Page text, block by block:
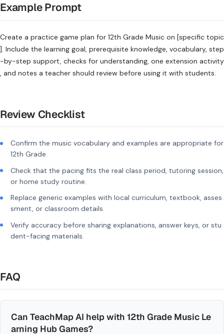
Example Prompt
Create a practice game plan for 12th Grade Music on [specific topic
]. Include the learning goal, prerequisite knowledge, vocabulary, step
-by-step support, checks for understanding, one extension activity
, and notes a teacher should review before using it with students.
Review Checklist
Confirm the music vocabulary and examples are appropriate for
12th Grade.
Check that the pacing fits the real class period, tutoring session,
or home study routine.
Replace generic examples with local curriculum, textbook, asses
sment, or classroom details.
Verify accuracy before sharing explanations, answer keys, or stu
dent-facing materials.
FAQ
Can TeachMap AI help with 12th Grade Music Le
arning Hub Games?